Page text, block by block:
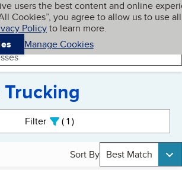
content
users the best content and online
Cookies”, you agree to allow us to use all
Policyto learn more.
Manage Cookies
My BBB
Filter 1active
Sort By Best Match